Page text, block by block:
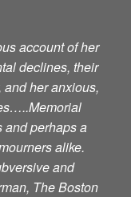
account of her
declines, their
and her anxious,
and perhaps a
alike.
and
The Boston